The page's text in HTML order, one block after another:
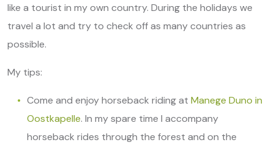
like a tourist in my own country. During the holidays we
travel a lot and try to check off as many countries as
possible.
My tips:
Come and enjoy horseback riding at Manege Duno in
Oostkapelle. In my spare time I accompany
horseback rides through the forest and on the